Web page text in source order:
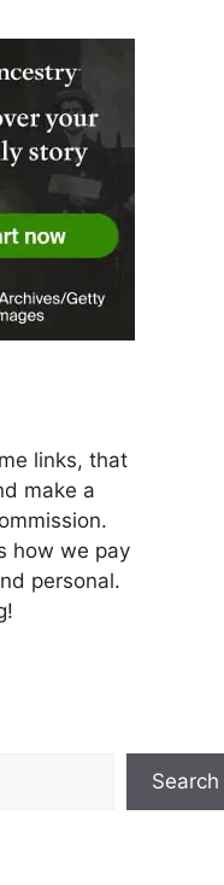
links, that
make a
how we pay
personal.
Search